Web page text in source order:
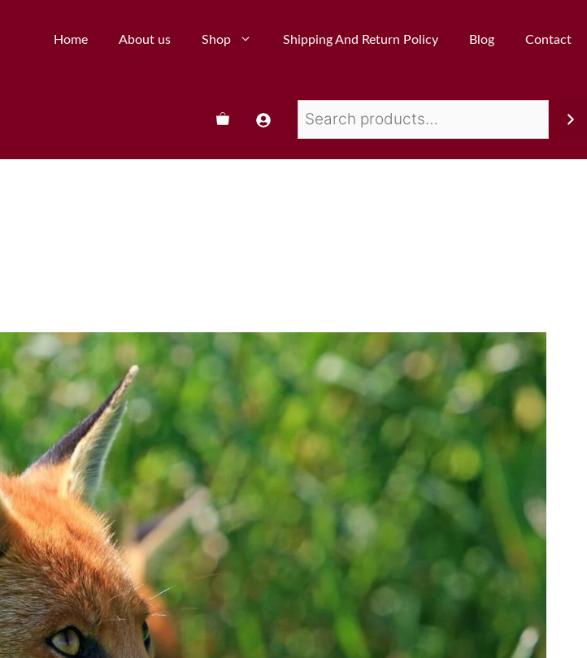
Home About us Shop Shipping And Return Policy Blog Contact